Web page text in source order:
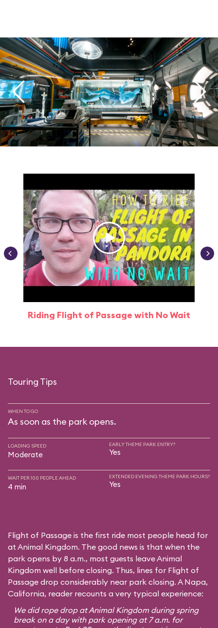
Riding Flight of Passage with No Wait
Touring Tips
WHEN TO GO
As soon as the park opens.
LOADING SPEED
Moderate
EARLY THEME PARK ENTRY?
Yes
WAIT PER 100 PEOPLE AHEAD
4 min
EXTENDED EVENING THEME PARK HOURS?
Yes
Flight of Passage is the first ride most people head for
at Animal Kingdom. The good news is that when the
park opens by 8 a.m., most guests leave Animal
Kingdom well before closing. Thus, lines for Flight of
Passage drop considerably near park closing. A Napa,
California, reader recounts a very typical experience:
We did rope drop at Animal Kingdom during spring
break on a day with park opening at 7 a.m. for